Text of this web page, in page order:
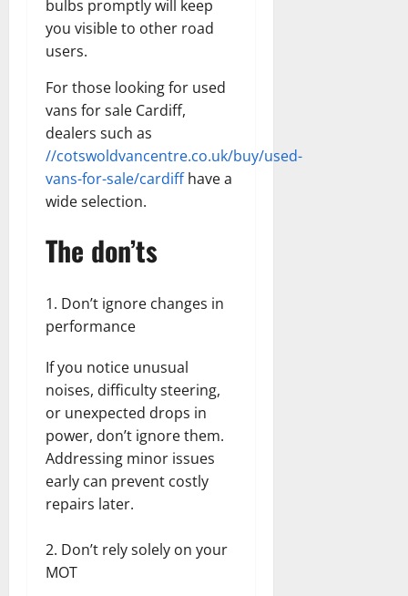
bulbs promptly will keep
you visible to other road
users.
For those looking for used
vans for sale Cardiff,
dealers such as
//cotswoldvancentre.co.uk/buy/used-
vans-for-sale/cardiffhave a
wide selection.
The don’ts
Don’t ignore changes in
performance
If you notice unusual
noises, difficulty steering,
or unexpected drops in
power, don’t ignore them.
Addressing minor issues
early can prevent costly
repairs later.
Don’t rely solely on your
MOT